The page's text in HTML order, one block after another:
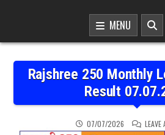
MENU
Rajshree 250 Monthly
Result
07/07/2026 LEAVE